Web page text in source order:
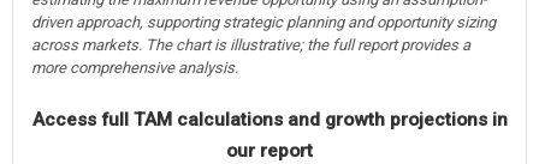
driven approach, supporting strategic planning and opportunity sizing
across markets. The chart is illustrative; the full report provides a
more comprehensive analysis.
Access full TAM calculations and growth projections in
our report